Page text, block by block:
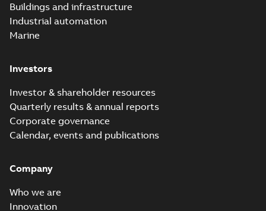
Buildings and infrastructure
Industrial automation
Marine
Investors
Investor & shareholder resources
Quarterly results & annual reports
Corporate governance
Calendar, events and publications
Company
Who we are
Innovation